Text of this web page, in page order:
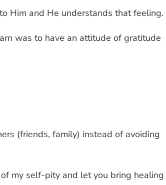
Him and He understands that feeling.
was to have an attitude of gratitude
(friends, family) instead of avoiding
my self-pity and let you bring healing